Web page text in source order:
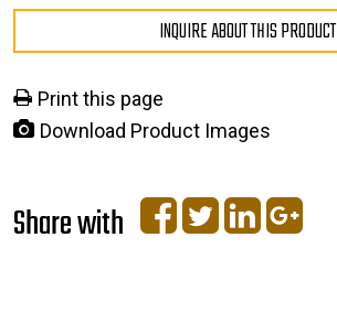
INQUIRE ABOUT THIS PRODUCT
Print this page
Download Product Images
Share with